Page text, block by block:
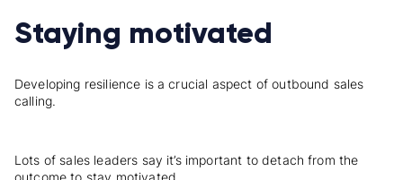
Staying motivated
Developing resilience is a crucial aspect of outbound sales
calling.
Lots of sales leaders say it’s important todetach from the